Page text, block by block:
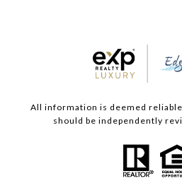
All information is deemed
should be independently